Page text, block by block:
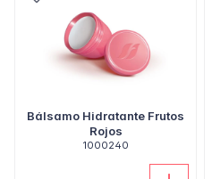
Bálsamo Hidratante Frutos
Rojos
1000240